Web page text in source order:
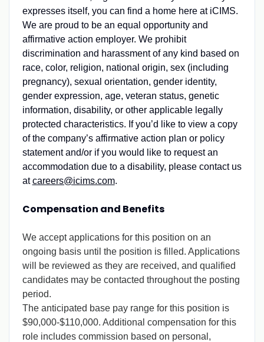
expresses itself, you can find a home here at iCIMS.
We are proud to be an equal opportunity and
affirmative action employer. We prohibit
discrimination and harassment of any kind based on
race, color, religion, national origin, sex (including
pregnancy), sexual orientation, gender identity,
gender expression, age, veteran status, genetic
information, disability, or other applicable legally
protected characteristics. If you’d like to view a copy
of the company’s affirmative action plan or policy
statement and/or if you would like to request an
accommodation due to a disability, please contact us
atcareers@icims.com.
Compensation and Benefits
We accept applications for this position on an
ongoing basis until the position is filled. Applications
will be reviewed as they are received, and qualified
candidates may be contacted throughout the posting
period.
The anticipated base pay range for this position is
$90,000-$110,000. Additional compensation for this
role includes commission based on personal,